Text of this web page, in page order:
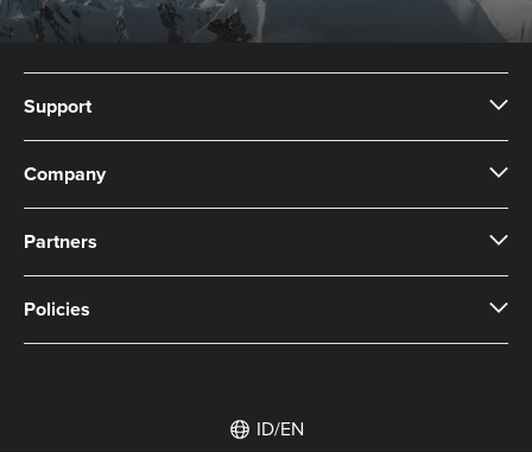
Support
Company
Partners
Policies
ID/EN